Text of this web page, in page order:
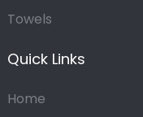
Towels
Quick Links
Home